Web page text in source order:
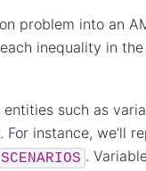
problem into an
inequality in
such as
instance, we’ll
SCENARIOS .